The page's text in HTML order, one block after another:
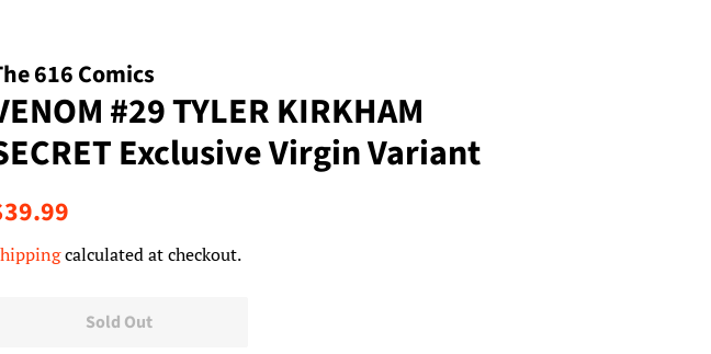
616 Comics
#29 TYLER KIRKHAM
Exclusive Virgin Variant
calculated at checkout.
Sold Out